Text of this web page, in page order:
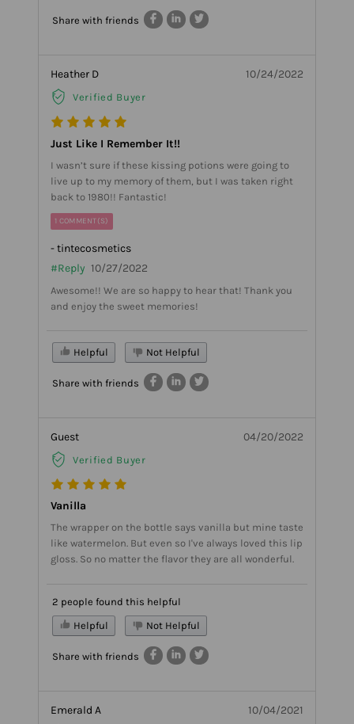
Share with friends
Heather D
Verified Buyer
10/24/2022
Just Like I Remember It!!
I wasn’t sure if these kissing potions were going to
live up to my memory of them, but I was taken right
back to 1980!! Fantastic!
1 COMMENT(S)
- tintecosmetics
#Reply 10/27/2022
Awesome!! We are so happy to hear that! Thank you
and enjoy the sweet memories!
Helpful Not Helpful
Share with friends
Guest
Verified Buyer
04/20/2022
Vanilla
The wrapper on the bottle says vanilla but mine taste
like watermelon. But even so I've always loved this lip
gloss. So no matter the flavor they are all wonderful.
2 people found this helpful
Helpful
Not Helpful
Share with friends
Emerald A 10/04/2021